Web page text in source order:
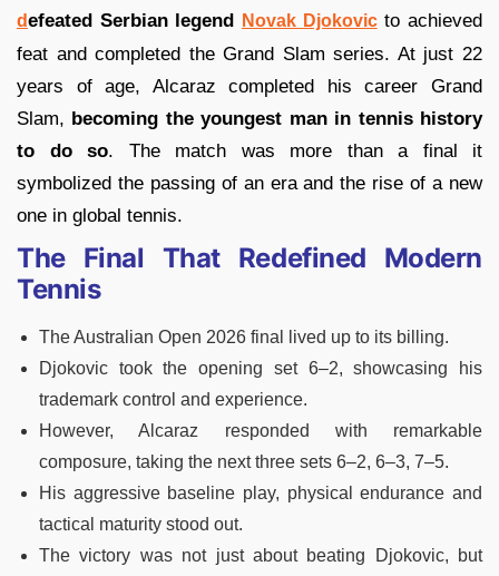
defeated Serbian legend Novak Djokovicto achieved
feat and completed the Grand Slam series. At just 22
years of age, Alcaraz completed his career Grand
Slam, becoming the youngest man in tennis history
to do so. The match was more than a final it
symbolized the passing of an era and the rise of a new
one in global tennis.
The Final That Redefined Modern
Tennis
The Australian Open 2026 final lived up to its billing.
Djokovic took the opening set 6–2, showcasing his
trademark control and experience.
However, Alcaraz responded with remarkable
composure, taking the next three sets 6–2, 6–3, 7–5.
His aggressive baseline play, physical endurance and
tactical maturity stood out.
The victory was not just about beating Djokovic, but